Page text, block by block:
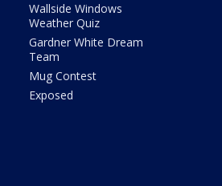
Wallside Windows
Weather Quiz
Gardner White Dream
Team
Mug Contest
Exposed